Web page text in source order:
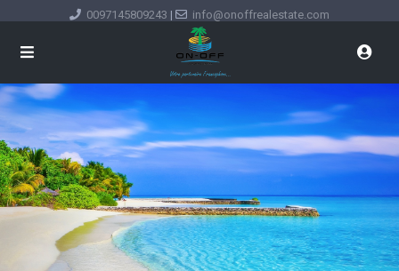
0097145809243 | info@onoffrealestate.com